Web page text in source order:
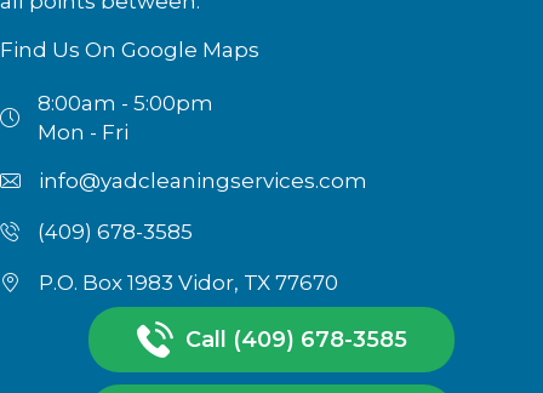
Find Us On Google Maps
8:00am - 5:00pm
Mon - Fri
info@yadcleaningservices.com
(409) 678-3585
P.O. Box 1983 Vidor, TX 77670
Call (409) 678-3585